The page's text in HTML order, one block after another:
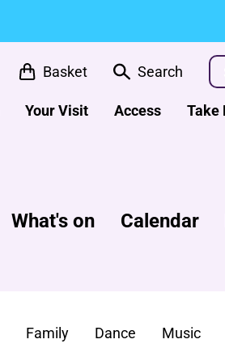
Basket Search
Your Visit Access Take
What's on Calendar
Family Dance Music